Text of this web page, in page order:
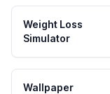
Weight Loss
Simulator
Wallpaper